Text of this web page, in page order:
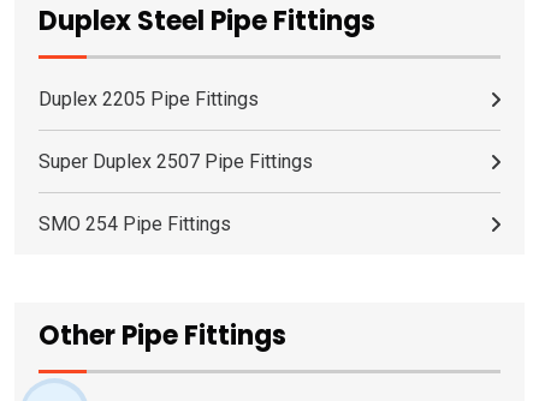
Duplex Steel Pipe Fittings
Duplex 2205 Pipe Fittings
Super Duplex 2507 Pipe Fittings
SMO 254 Pipe Fittings
Other Pipe Fittings